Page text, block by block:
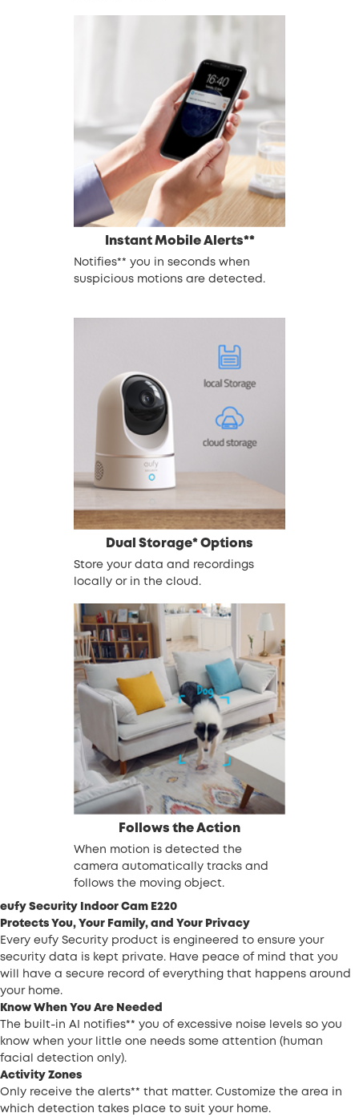
Instant Mobile Alerts**
Notifies** you in seconds when
suspicious motions are detected.
Dual Storage* Options
Store your data and recordings
locally or in the cloud.
Follows the Action
When motion is detected the
camera automatically tracks and
follows the moving object.
eufy Security Indoor Cam E220
Protects You, Your Family, and Your Privacy
Every eufy Security product is engineered to ensure your
security data is kept private. Have peace of mind that you
will have a secure record of everything that happens around
your home.
Know When You Are Needed
The built-in AI notifies** you of excessive noise levels so you
know when your little one needs some attention (human
facial detection only).
Activity Zones
Only receive the alerts** that matter. Customize the area in
which detection takes place to suit your home.